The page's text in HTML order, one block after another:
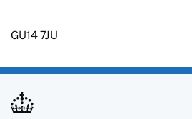
GU14 7JU